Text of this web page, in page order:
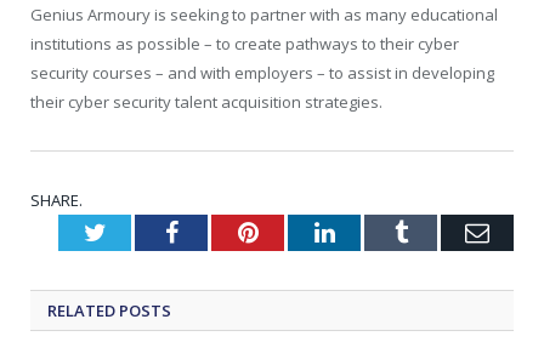
Genius Armoury is seeking to partner with as many educational
institutions as possible – to create pathways to their cyber
security courses – and with employers – to assist in developing
their cyber security talent acquisition strategies.
SHARE.
TwitterFacebookPinterestLinkedInTumblr
RELATED POSTS